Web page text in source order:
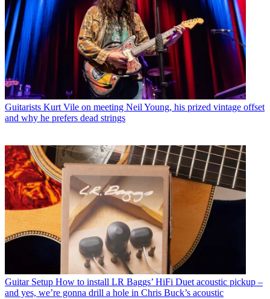
Guitarists Kurt Vile on meeting Neil Young, his prized vintage offset
and why he prefers dead strings
Guitar Setup How to install LR Baggs’ HiFi Duet acoustic pickup –
and yes, we’re gonna drill a hole in Chris Buck’s acoustic